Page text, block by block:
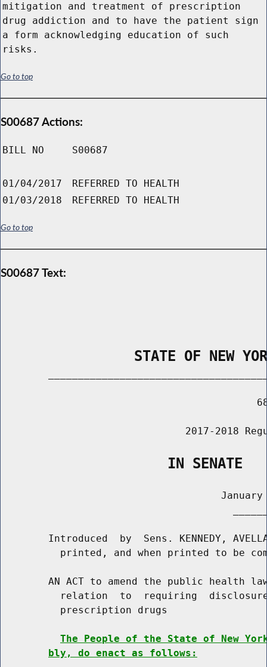
mitigation and treatment of prescription
drug addiction and to have the patient sign
a form acknowledging education of such
risks.
Go to top
S00687 Actions:
BILL NO S00687
01/04/2017
REFERRED TO HEALTH
01/03/2018
REFERRED TO HEALTH
Go to top
S00687 Text:
STATE OF NEW
2017-2018
                    IN SENATE
January
Introduced  by  Sens. KENNEDY,
printed, and when printed to be
AN ACT to amend the public health
relation  to  requiring
          prescription drugs
The People of the State of New
bly, do enact as follows: